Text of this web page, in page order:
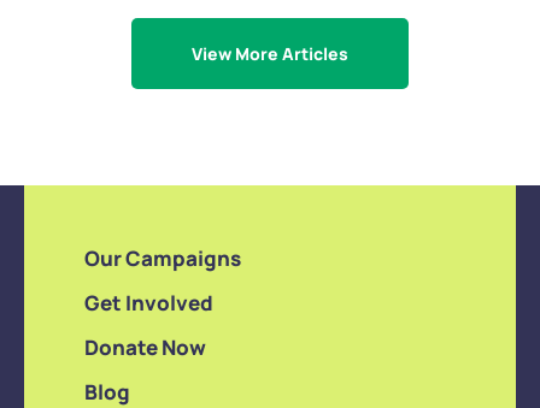
View More Articles
Our Campaigns
Get Involved
Donate Now
Blog